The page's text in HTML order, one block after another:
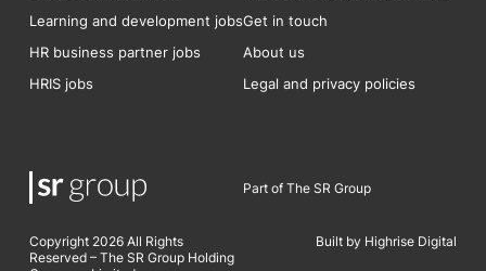
Learning and development jobs
HR business partner jobs
HRIS jobs
Get in touch
About us
Legal and privacy policies
Part of The SR Group
Copyright 2026 All Rights
Reserved – The SR Group Holding
Built by Highrise Digital